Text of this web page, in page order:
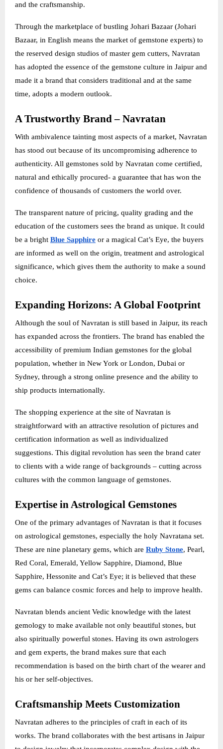
and the craftsmanship.
Through the marketplace of bustling Johari Bazaar (Johari
Bazaar, in English means the market of gemstone experts) to
the reserved design studios of master gem cutters, Navratan
has adopted the essence of the gemstone culture in Jaipur and
made it a brand that considers traditional and at the same
time, adopts a modern outlook.
A Trustworthy Brand – Navratan
With ambivalence tainting most aspects of a market, Navratan
has stood out because of its uncompromising adherence to
authenticity. All gemstones sold by Navratan come certified,
natural and ethically procured- a guarantee that has won the
confidence of thousands of customers the world over.
The transparent nature of pricing, quality grading and the
education of the customers sees the brand as unique. It could
be a bright Blue Sapphire or a magical Cat’s Eye, the buyers
are informed as well on the origin, treatment and astrological
significance, which gives them the authority to make a sound
choice.
Expanding Horizons: A Global Footprint
Although the soul of Navratan is still based in Jaipur, its reach
has expanded across the frontiers. The brand has enabled the
accessibility of premium Indian gemstones for the global
population, whether in New York or London, Dubai or
Sydney, through a strong online presence and the ability to
ship products internationally.
The shopping experience at the site of Navratan is
straightforward with an attractive resolution of pictures and
certification information as well as individualized
suggestions. This digital revolution has seen the brand cater
to clients with a wide range of backgrounds – cutting across
cultures with the common language of gemstones.
Expertise in Astrological Gemstones
One of the primary advantages of Navratan is that it focuses
on astrological gemstones, especially the holy Navratana set.
These are nine planetary gems, which are Ruby Stone, Pearl,
Red Coral, Emerald, Yellow Sapphire, Diamond, Blue
Sapphire, Hessonite and Cat’s Eye; it is believed that these
gems can balance cosmic forces and help to improve health.
Navratan blends ancient Vedic knowledge with the latest
gemology to make available not only beautiful stones, but
also spiritually powerful stones. Having its own astrologers
and gem experts, the brand makes sure that each
recommendation is based on the birth chart of the wearer and
his or her self-objectives.
Craftsmanship Meets Customization
Navratan adheres to the principles of craft in each of its
works. The brand collaborates with the best artisans in Jaipur